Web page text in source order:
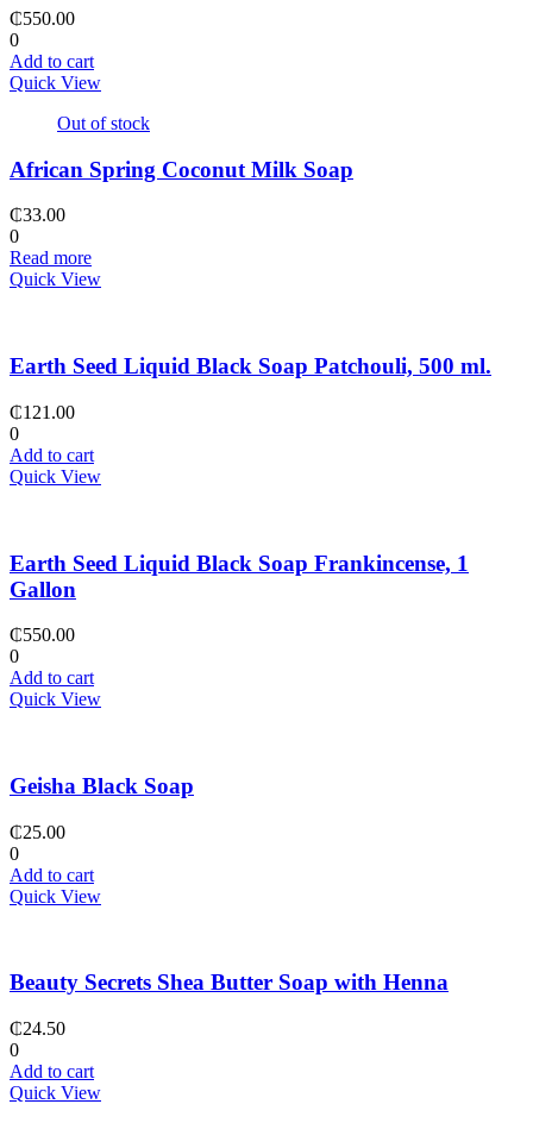
₵550.00
0
Add to cart
Quick View
Out of stock
African Spring Coconut Milk Soap
₵33.00
0
Read more
Quick View
Earth Seed Liquid Black Soap Patchouli, 500 ml.
₵121.00
0
Add to cart
Quick View
Earth Seed Liquid Black Soap Frankincense, 1
Gallon
₵550.00
0
Add to cart
Quick View
Geisha Black Soap
₵25.00
0
Add to cart
Quick View
Beauty Secrets Shea Butter Soap with Henna
₵24.50
0
Add to cart
Quick View